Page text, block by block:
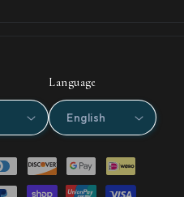
Language
English